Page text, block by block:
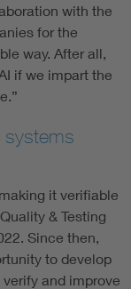
with the
for the
way. After all,
if we impart the
systems
it verifiable
& Testing
Since then,
to develop
and improve